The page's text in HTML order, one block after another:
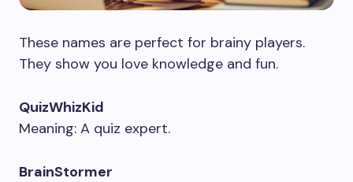
These names are perfect for brainy players.
They show you love knowledge and fun.
QuizWhizKid
Meaning: A quiz expert.
BrainStormer